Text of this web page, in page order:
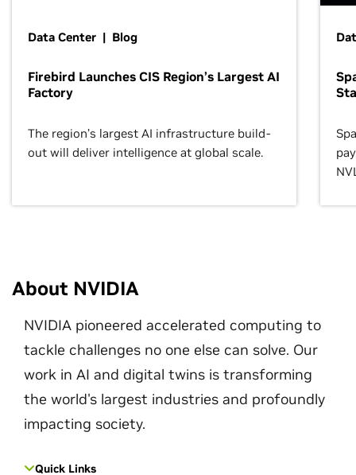
Data Center | Blog
Firebird Launches CIS Region’s Largest AI
Factory
The region’s largest AI infrastructure build-
out will deliver intelligence at global scale.
About NVIDIA
NVIDIA pioneered accelerated computing to
tackle challenges no one else can solve. Our
work in AI and digital twins is transforming
the world's largest industries and profoundly
impacting society.
Quick Links